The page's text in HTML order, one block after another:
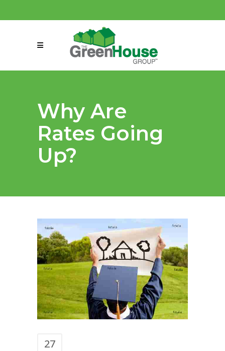
connect@greenmeansgrow.com
Why Are
Rates Going
Up?
27